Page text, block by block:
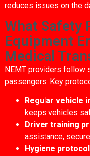
reduces issues on the
What Safety
Equipment
Medical
NEMT providers follow
passengers. Key
Regular vehicle
keeps vehicles
Driver training
assistance,
Hygiene